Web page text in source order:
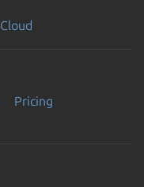
Cloud
Pricing